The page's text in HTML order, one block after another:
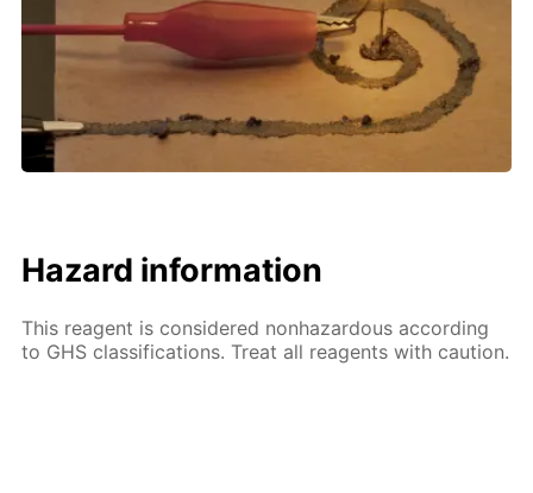
Hazard information
This reagent is considered nonhazardous according
to GHS classifications. Treat all reagents with caution.